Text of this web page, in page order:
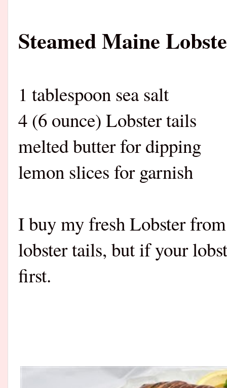
Steamed Maine
1 tablespoon sea salt
4 (6 ounce) Lobster tails
melted butter for dipping
lemon slices for garnish
I buy my fresh Lobster
lobster tails, but if your
first.